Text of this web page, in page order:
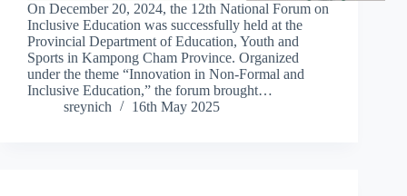
On December 20, 2024, the 12th National Forum on
Inclusive Education was successfully held at the
Provincial Department of Education, Youth and
Sports in Kampong Cham Province. Organized
under the theme “Innovation in Non-Formal and
Inclusive Education,” the forum brought…
sreynich
16th May 2025